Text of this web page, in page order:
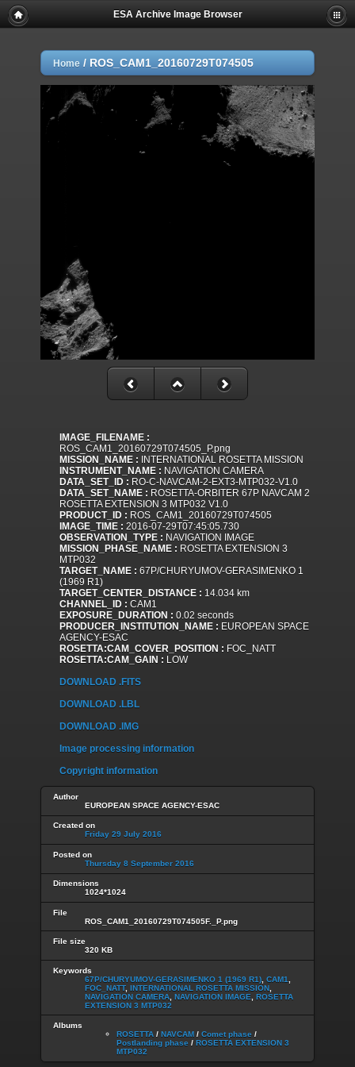
ESA Archive Image Browser
Home / ROS_CAM1_20160729T074505
IMAGE_FILENAME :
ROS_CAM1_20160729T074505_P.png
MISSION_NAME : INTERNATIONAL ROSETTA MISSION
INSTRUMENT_NAME : NAVIGATION CAMERA
DATA_SET_ID : RO-C-NAVCAM-2-EXT3-MTP032-V1.0
DATA_SET_NAME : ROSETTA-ORBITER 67P NAVCAM 2
ROSETTA EXTENSION 3 MTP032 V1.0
PRODUCT_ID : ROS_CAM1_20160729T074505
IMAGE_TIME : 2016-07-29T07:45:05.730
OBSERVATION_TYPE : NAVIGATION IMAGE
MISSION_PHASE_NAME : ROSETTA EXTENSION 3
MTP032
TARGET_NAME : 67P/CHURYUMOV-GERASIMENKO 1
(1969 R1)
TARGET_CENTER_DISTANCE : 14.034 km
CHANNEL_ID : CAM1
EXPOSURE_DURATION : 0.02 seconds
PRODUCER_INSTITUTION_NAME : EUROPEAN SPACE
AGENCY-ESAC
ROSETTA:CAM_COVER_POSITION : FOC_NATT
ROSETTA:CAM_GAIN : LOW
DOWNLOAD .FITS
DOWNLOAD .LBL
DOWNLOAD .IMG
Image processing information
Copyright information
Author
EUROPEAN SPACE AGENCY-ESAC
Created on
Friday 29 July 2016
Posted on
Thursday 8 September 2016
Dimensions
1024*1024
File
ROS_CAM1_20160729T074505F._P.png
File size
320 KB
Keywords
67P/CHURYUMOV-GERASIMENKO 1 (1969 R1) CAM1
FOC_NATT, INTERNATIONAL ROSETTA MISSION
NAVIGATION CAMERA NAVIGATION IMAGE
ROSETTA
EXTENSION 3 MTP032
Albums
ROSETTA / NAVCAM / Comet phase /
Postlanding phase / ROSETTA EXTENSION 3
MTP032